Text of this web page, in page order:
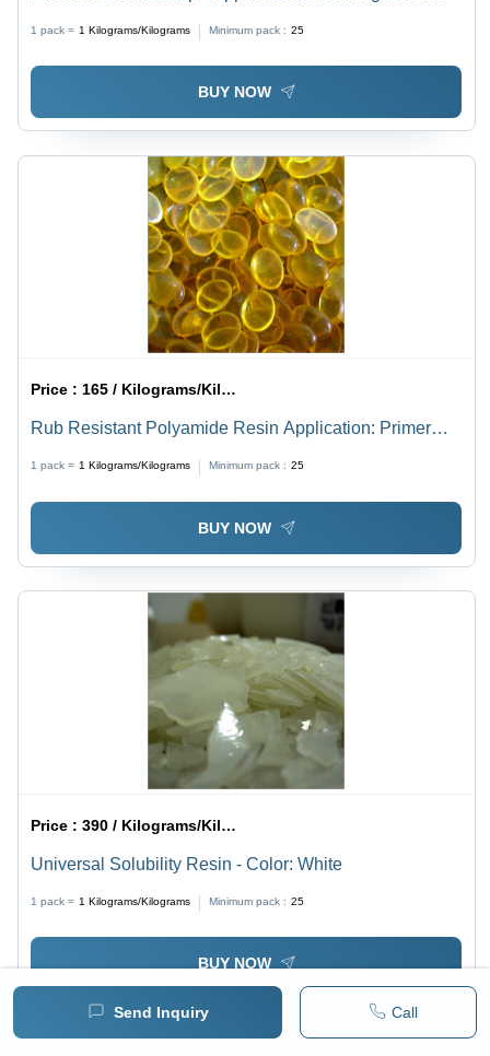
Send Inquiry Call
1 pack = 1 Kilograms/Kilograms Minimum pack : 25
BUY NOW
Price : 165 / Kilograms/Kilograms
Rub Resistant Polyamide Resin Application: Primer
1 pack = 1 Kilograms/Kilograms Minimum pack : 25
BUY NOW
Price :390 / Kilograms/Kilograms
Universal Solubility Resin - Color: White
1 pack = 1 Kilograms/Kilograms Minimum pack : 25
BUY NOW